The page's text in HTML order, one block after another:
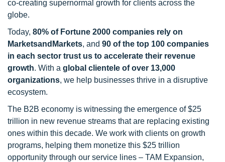
co-creating supernormal growth for clients across the
globe.
Today, 80% of Fortune 2000 companies rely on
MarketsandMarkets, and 90 of the top 100 companies
in each sector trust us to accelerate their revenue
growth. With a global clientele of over 13,000
organizations, we help businesses thrive in a disruptive
ecosystem.
The B2B economy is witnessing the emergence of $25
trillion in new revenue streams that are replacing existing
ones within this decade. We work with clients on growth
programs, helping them monetize this $25 trillion
opportunity through our service lines – TAM Expansion,